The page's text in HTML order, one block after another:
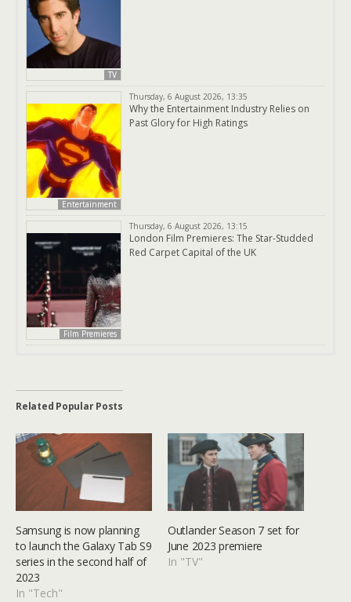
TV
Entertainment
Thursday, 6 August 2026, 13:35
Why the Entertainment Industry Relies on
Past Glory for High Ratings
Film Premieres
Thursday, 6 August 2026, 13:15
London Film Premieres: The Star-Studded
Red Carpet Capital of the UK
Related Popular Posts
Samsung is now planning
to launch the Galaxy Tab S9
series in the second half of
2023
In "Tech"
Outlander Season 7 set for
June 2023 premiere
In "TV"